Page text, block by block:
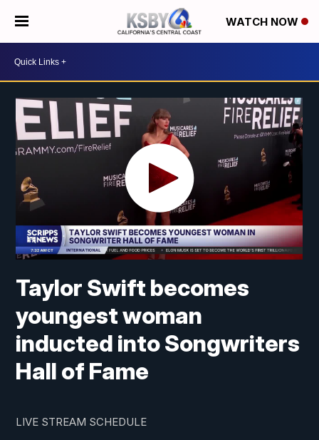
WATCH NOW
Taylor Swift becomes
youngest woman
inducted into Songwriters
Hall of Fame
LIVE STREAM SCHEDULE